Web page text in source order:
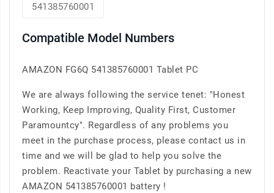
541385760001
Compatible Model Numbers
AMAZON FG6Q 541385760001 Tablet PC
We are always following the service tenet: "Honest
Working, Keep Improving, Quality First, Customer
Paramountcy". Regardless of any problems you
meet in the purchase process, please contact us in
time and we will be glad to help you solve the
problem. Reactivate your Tablet by purchasing a new
AMAZON 541385760001 battery !